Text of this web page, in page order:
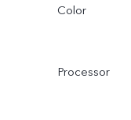
Color
Processor